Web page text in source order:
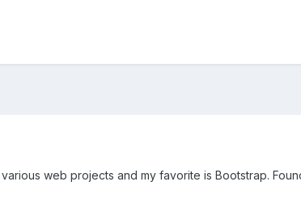
web projects and my favorite is Bootstrap.